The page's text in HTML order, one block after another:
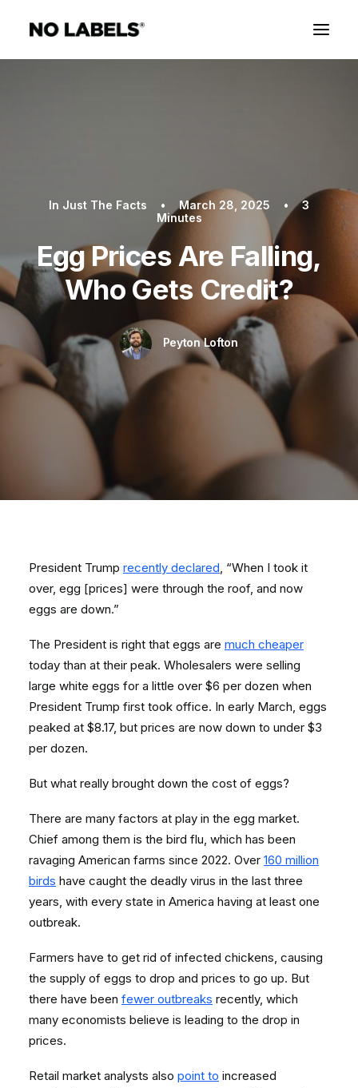
In Just The Facts • March 28, 2025 •
3
Minutes
Egg Prices Are Falling,
Who Gets Credit?
Peyton Lofton
President Trump recently declared, “When I took it
over, egg [prices] were through the roof, and now
eggs are down.”
The President is right that eggs are much cheaper
today than at their peak. Wholesalers were selling
large white eggs for a little over $6 per dozen when
President Trump first took office. In early March, eggs
peaked at $8.17, but prices are now down to under $3
per dozen.
But what really brought down the cost of eggs?
There are many factors at play in the egg market.
Chief among them is the bird flu, which has been
ravaging American farms since 2022. Over 160 million
birds have caught the deadly virus in the last three
years, with every state in America having at least one
outbreak.
Farmers have to get rid of infected chickens, causing
the supply of eggs to drop and prices to go up. But
there have been fewer outbreaks recently, which
many economists believe is leading to the drop in
prices.
Retail market analysts also point to increased